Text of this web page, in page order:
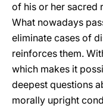
of his or her sacred
What nowadays
eliminate cases of
reinforces them.
which makes it
deepest questions
morally upright